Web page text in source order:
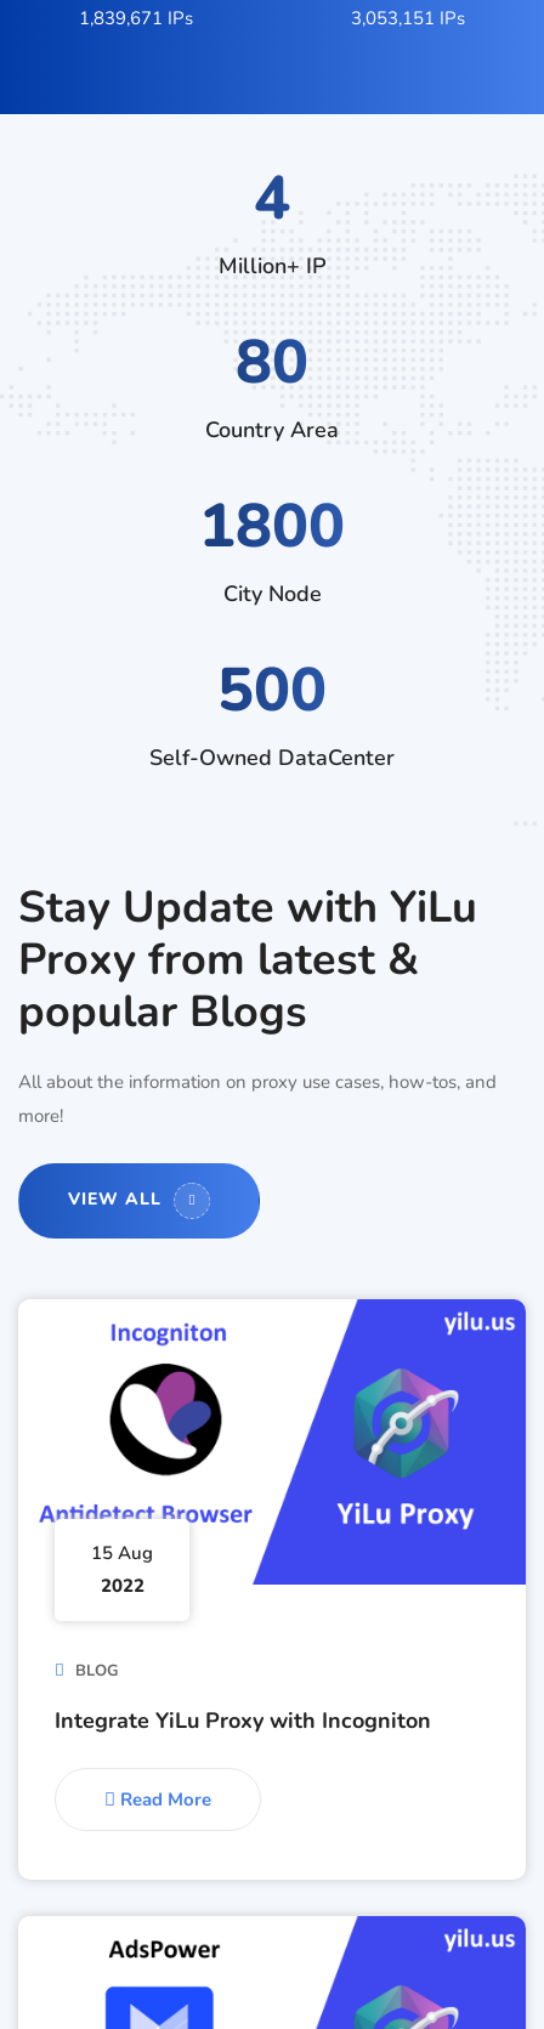
1,839,671 IPs
3,053,151 IPs
6
Million+ IP
112
Country Area
2520
City Node
500
Self-Owned DataCenter
Stay Update with YiLu
Proxy from latest &
popular Blogs
All about the information on proxy use cases, how-tos, and
more!
VIEW ALL
15 Aug
2022
BLOG
Integrate YiLu Proxy with Incogniton
Read More